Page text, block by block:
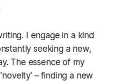
I engage in a kind
seeking a new,
The essence of my
– finding a new